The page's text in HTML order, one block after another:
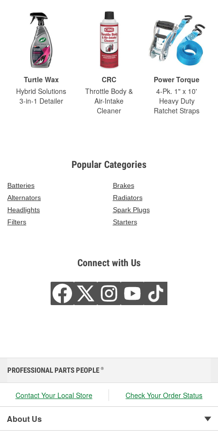
Turtle Wax
Hybrid Solutions
3-in-1 Detailer
CRC
Throttle Body &
Air-Intake
Cleaner
Power Torque
4-Pk. 1" x 10'
Heavy Duty
Ratchet Straps
Popular Categories
Batteries
Brakes
Alternators
Radiators
Headlights
Spark Plugs
Filters
Starters
Connect with Us
PROFESSIONAL PARTS PEOPLE ®
Contact Your Local Store Check Your Order Status
About Us